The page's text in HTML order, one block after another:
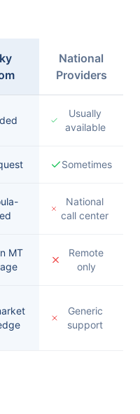
National
Providers
Usually
available
Sometimes
National
call center
MT
Remote
only
Generic
support